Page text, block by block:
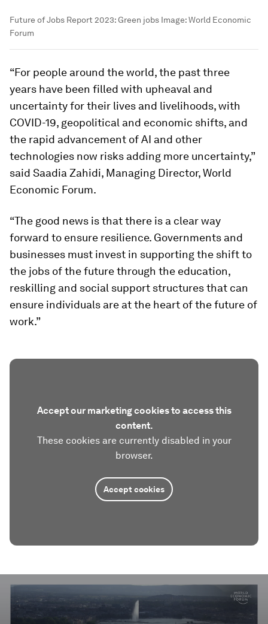
Future of Jobs Report 2023: Green jobs Image:World Economic
Forum
“For people around the world, the past three
years have been filled with upheaval and
uncertainty for their lives and livelihoods, with
COVID-19, geopolitical and economic shifts, and
the rapid advancement of AI and other
technologies now risks adding more uncertainty,”
said Saadia Zahidi, Managing Director, World
Economic Forum.
“The good news is that there is a clear way
forward to ensure resilience. Governments and
businesses must invest in supporting the shift to
the jobs of the future through the education,
reskilling and social support structures that can
ensure individuals are at the heart of the future of
work.”
Accept our marketing cookies to access this
content.
These cookies are currently disabled in your
browser.
Accept cookies
seconds
minutes,